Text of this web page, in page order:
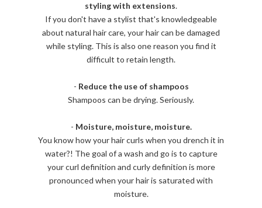
styling with extensions.
If you don't have a stylist that's knowledgeable
about natural hair care, your hair can be damaged
while styling. This is also one reason you find it
difficult to retain length.
- Reduce the use of shampoos
Shampoos can be drying. Seriously.
- Moisture, moisture, moisture.
You know how your hair curls when you drench it in
water?! The goal of a wash and go is to capture
your curl definition and curly definition is more
pronounced when your hair is saturated with
moisture.